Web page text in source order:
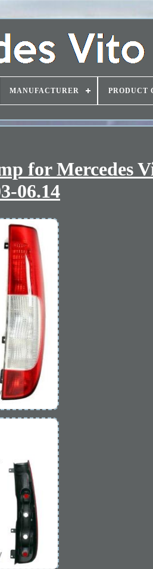
MANUFACTURER PRODUCT
for Mercedes
06.14